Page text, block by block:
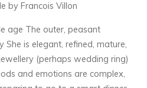
by Francois Villon
age The outer, peasant
is elegant, refined, mature,
(perhaps wedding ring)
and emotions are complex,